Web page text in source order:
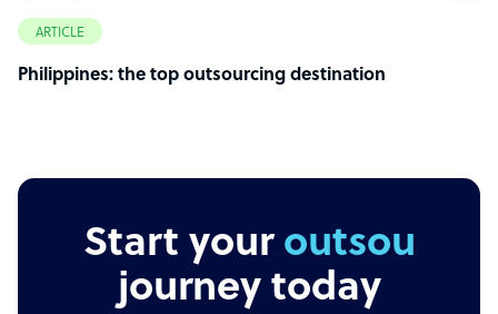
ARTICLE
Philippines: the top outsourcing destination
Start youroutsourcing
journey today